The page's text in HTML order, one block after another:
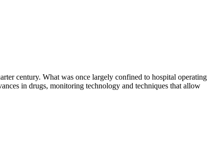
century. What was once largely confined to hospital operating
in drugs, monitoring technology and techniques that allow